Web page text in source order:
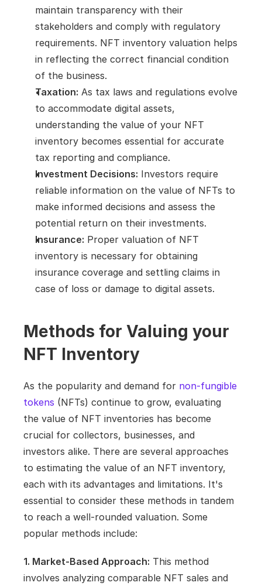
maintain transparency with their
stakeholders and comply with regulatory
requirements. NFT inventory valuation helps
in reflecting the correct financial condition
of the business.
Taxation: As tax laws and regulations evolve
to accommodate digital assets,
understanding the value of your NFT
inventory becomes essential for accurate
tax reporting and compliance.
Investment Decisions: Investors require
reliable information on the value of NFTs to
make informed decisions and assess the
potential return on their investments.
Insurance: Proper valuation of NFT
inventory is necessary for obtaining
insurance coverage and settling claims in
case of loss or damage to digital assets.
Methods for Valuing your
NFT Inventory
As the popularity and demand for non-fungible
tokens (NFTs) continue to grow, evaluating
the value of NFT inventories has become
crucial for collectors, businesses, and
investors alike. There are several approaches
to estimating the value of an NFT inventory,
each with its advantages and limitations. It's
essential to consider these methods in tandem
to reach a well-rounded valuation. Some
popular methods include:
1. Market-Based Approach: This method
involves analyzing comparable NFT sales and